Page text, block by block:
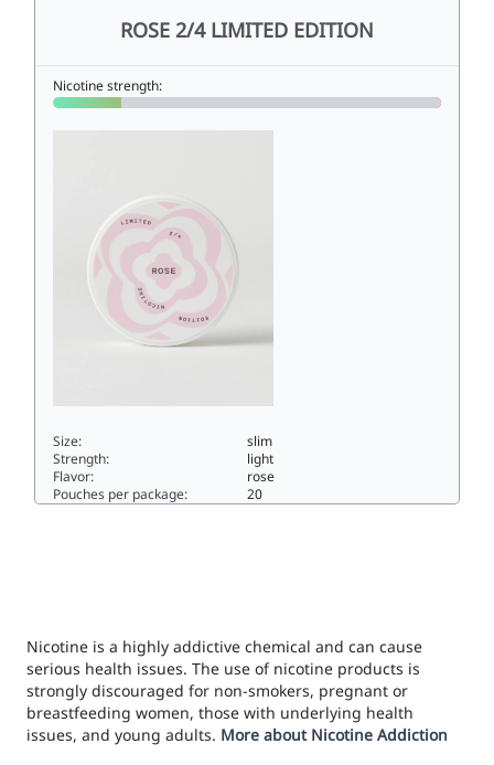
ROSE 2/4 LIMITED EDITION
Nicotine strength:
Size:
slim
Strength:
light
Flavor:
rose
Pouches per package:
20
Nicotine is a highly addictive chemical and can cause
serious health issues. The use of nicotine products is
strongly discouraged for non-smokers, pregnant or
breastfeeding women, those with underlying health
issues, and young adults. More about Nicotine Addiction